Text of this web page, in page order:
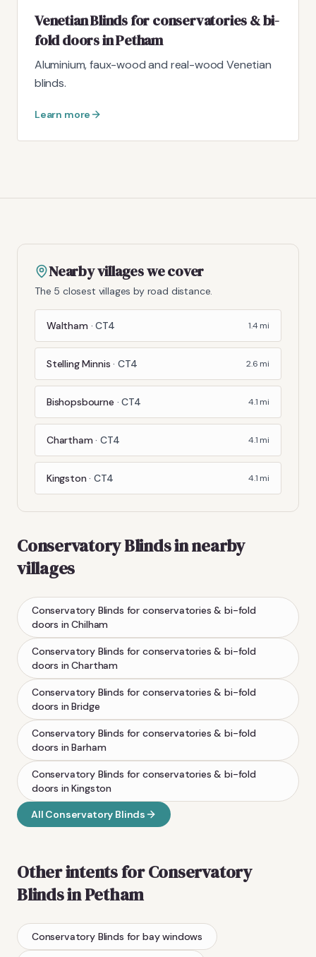
Venetian Blinds for conservatories & bi-
fold doors in Petham
Aluminium, faux-wood and real-wood Venetian
blinds.
Learn more
Nearby villages we cover
The 5 closest villages by road distance.
Waltham ·CT4 1.4mi
Stelling Minnis · CT4 2.6 mi
Bishopsbourne ·CT4 4.1 mi
Chartham ·CT4 4.1 mi
Kingston ·CT4 4.1 mi
Conservatory Blindsin nearby
villages
Conservatory Blinds for conservatories & bi-fold
doors inChilham
Conservatory Blinds for conservatories & bi-fold
doors inChartham
Conservatory Blinds for conservatories & bi-fold
doors inBridge
Conservatory Blinds for conservatories & bi-fold
doors inBarham
Conservatory Blinds for conservatories & bi-fold
doors inKingston
All Conservatory Blinds
Other intents forConservatory
BlindsinPetham
Conservatory Blinds for bay windows